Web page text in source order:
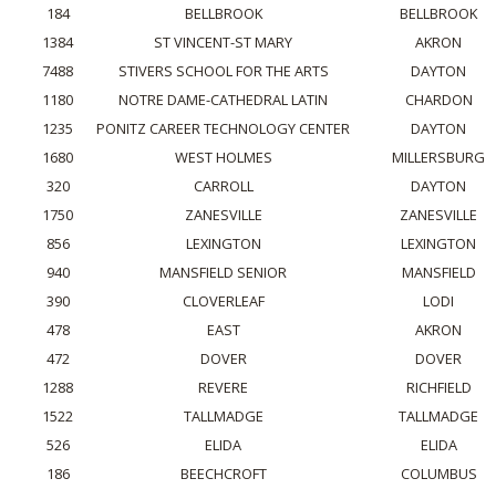
184
BELLBROOK
BELLBROOK
1384
ST VINCENT-ST MARY
AKRON
7488
STIVERS SCHOOL FOR THE ARTS
DAYTON
1180
NOTRE DAME-CATHEDRAL LATIN
CHARDON
1235
PONITZ CAREER TECHNOLOGY CENTER
DAYTON
1680
WEST HOLMES
MILLERSBURG
320
CARROLL
DAYTON
1750
ZANESVILLE
ZANESVILLE
856
LEXINGTON
LEXINGTON
940
MANSFIELD SENIOR
MANSFIELD
390
CLOVERLEAF
LODI
478
EAST
AKRON
472
DOVER
DOVER
1288
REVERE
RICHFIELD
1522
TALLMADGE
TALLMADGE
526
ELIDA
ELIDA
186
BEECHCROFT
COLUMBUS